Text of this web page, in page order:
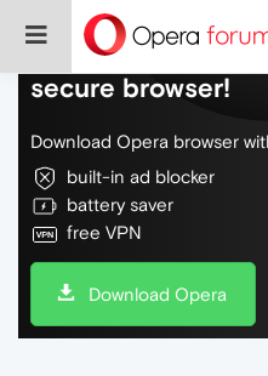
Do more on the
secure browser!
Download Opera browser
built-in ad blocker
battery saver
free VPN
Download Opera